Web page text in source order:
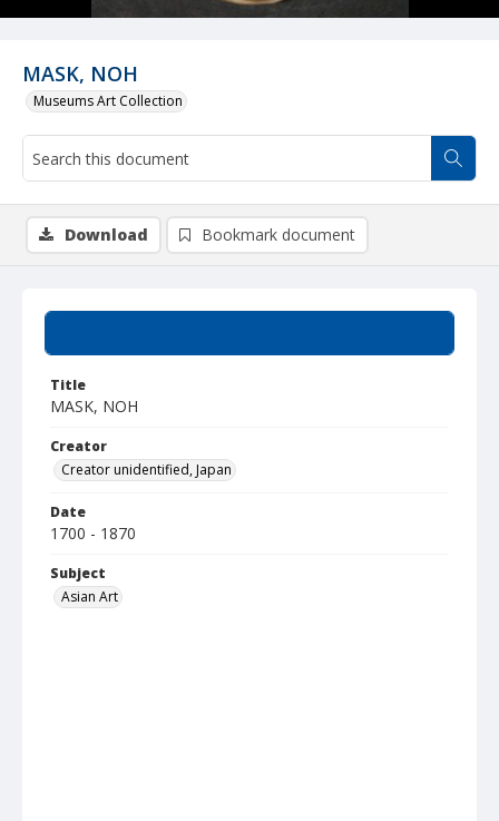
MASK, NOH
Museums Art Collection
Title
MASK, NOH
Creator
Creator unidentified, Japan
Date
1700 - 1870
Subject
Asian Art
Download Bookmark document